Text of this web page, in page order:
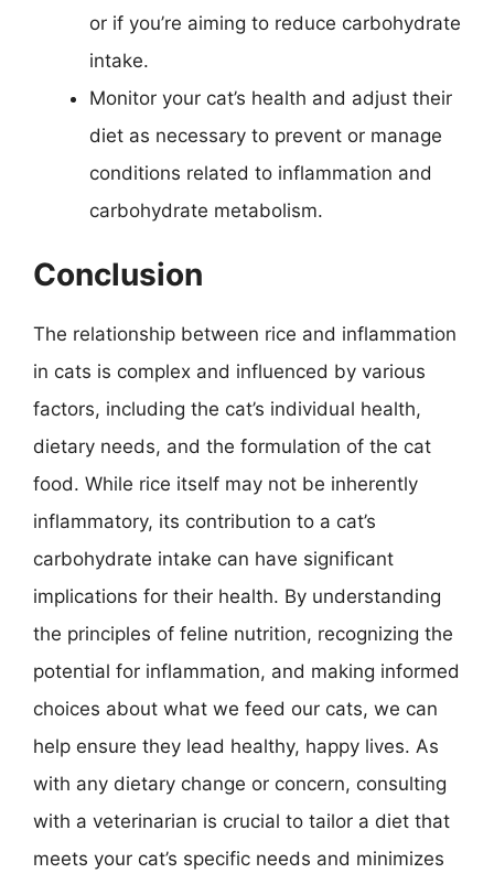
or if you’re aiming to reduce carbohydrate
intake.
Monitor your cat’s health and adjust their
diet as necessary to prevent or manage
conditions related to inflammation and
carbohydrate metabolism.
Conclusion
The relationship between rice and inflammation
in cats is complex and influenced by various
factors, including the cat’s individual health,
dietary needs, and the formulation of the cat
food. While rice itself may not be inherently
inflammatory, its contribution to a cat’s
carbohydrate intake can have significant
implications for their health. By understanding
the principles of feline nutrition, recognizing the
potential for inflammation, and making informed
choices about what we feed our cats, we can
help ensure they lead healthy, happy lives. As
with any dietary change or concern, consulting
with a veterinarian is crucial to tailor a diet that
meets your cat’s specific needs and minimizes